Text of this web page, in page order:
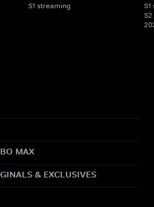
S1 streaming
MAX
& EXCLUSIVES